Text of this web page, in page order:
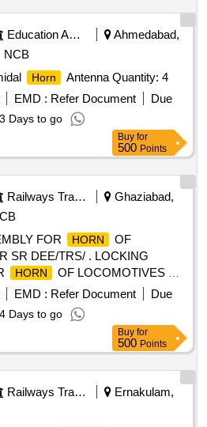
Education And Research Institute
Ahmedabad,
NCB
Horn
Antenna Quantity: 4
EMD : Refer Document
Due
3 Days to go
Buy for
500 Points
Railways Transport Services
Ghaziabad,
FOR
HORN
OF
SR DEE/TRS/ . LOCKING
HORN
OF LOCOMOTIVES AS
NO 9 26/MECH/PARTS/2023
30 Months after the date of
EMD : Refer Document
Due
4 Days to go
Buy for
500 Points
Railways Transport Services
Ernakulam,